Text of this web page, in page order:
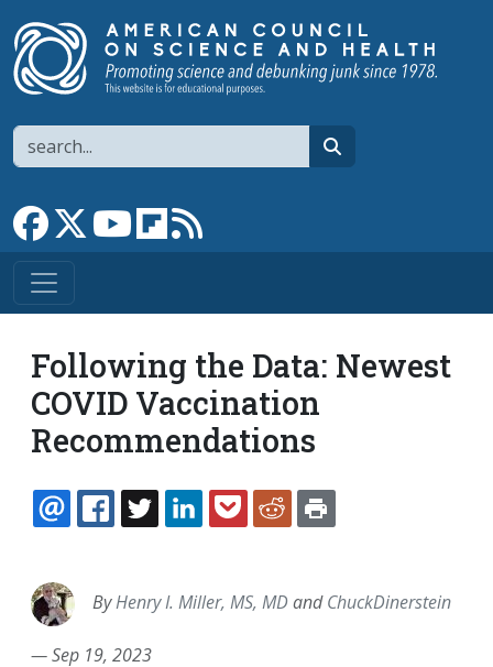
Search
Link to Facebook page
Link to XLink to YouTube channel
Link to flipboard
Following the Data: Newest
COVID Vaccination
Recommendations
EMAILFACEBOOK
TWITTERLINKEDINPOCKETREDDIT
ByHenry I. Miller, MS, MDandChuckDinerstein
—Sep 19, 2023